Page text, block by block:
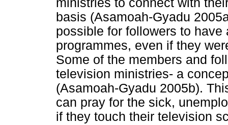
ministries to connect with
basis (Asamoah-Gyadu
possible for followers to
programmes, even if they
Some of the members and
television ministries- a
(Asamoah-Gyadu 2005b).
can pray for the sick,
if they touch their television